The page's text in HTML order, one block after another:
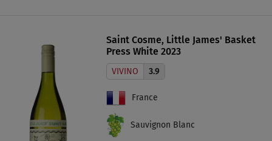
Saint Cosme, Little James' Basket
Press White 2023
VIVINO 3.9
France
Sauvignon Blanc